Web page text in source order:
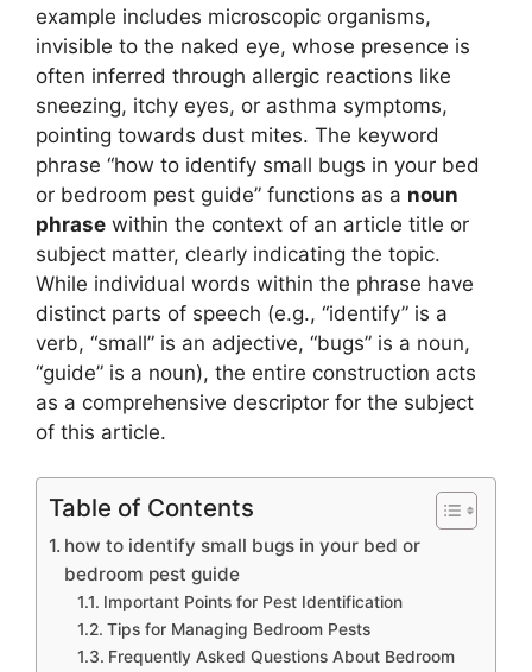
example includes microscopic organisms,
invisible to the naked eye, whose presence is
often inferred through allergic reactions like
sneezing, itchy eyes, or asthma symptoms,
pointing towards dust mites. The keyword
phrase “how to identify small bugs in your bed
or bedroom pest guide” functions as a noun
phrase within the context of an article title or
subject matter, clearly indicating the topic.
While individual words within the phrase have
distinct parts of speech (e.g., “identify” is a
verb, “small” is an adjective, “bugs” is a noun,
“guide” is a noun), the entire construction acts
as a comprehensive descriptor for the subject
of this article.
Table of Contents
how to identify small bugs in your bed or
bedroom pest guide
Important Points for Pest Identification
Tips for Managing Bedroom Pests
Frequently Asked Questions About Bedroom